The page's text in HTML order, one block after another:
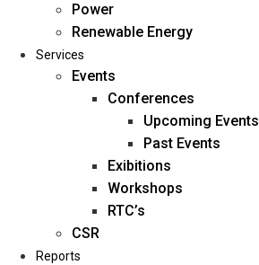
Home
About Us
Management
Blogs
Career
Power
Renewable Energy
Services
Events
Conferences
Upcoming Events
Past Events
Exibitions
Workshops
RTC’s
CSR
Reports